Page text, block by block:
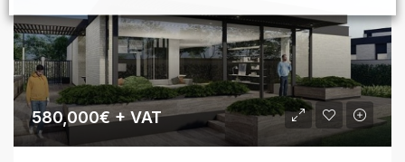
580,000€ + VAT